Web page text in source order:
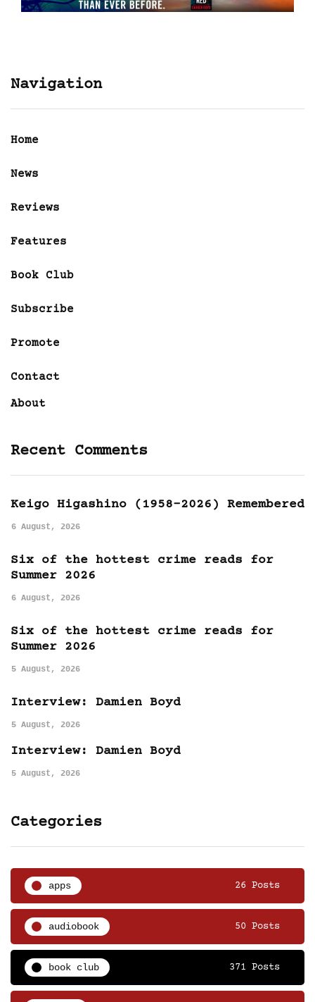
Navigation
Home
News
Reviews
Features
Book Club
Subscribe
Promote
Contact
About
Recent Comments
Keigo Higashino (1958-2026) Remembered
6 August, 2026
Six of the hottest crime reads for
Summer 2026
6 August, 2026
Six of the hottest crime reads for
Summer 2026
5 August, 2026
Interview: Damien Boyd
5 August, 2026
Interview: Damien Boyd
5 August, 2026
Categories
apps 26 Posts
audiobook 50 Posts
book club 371 Posts